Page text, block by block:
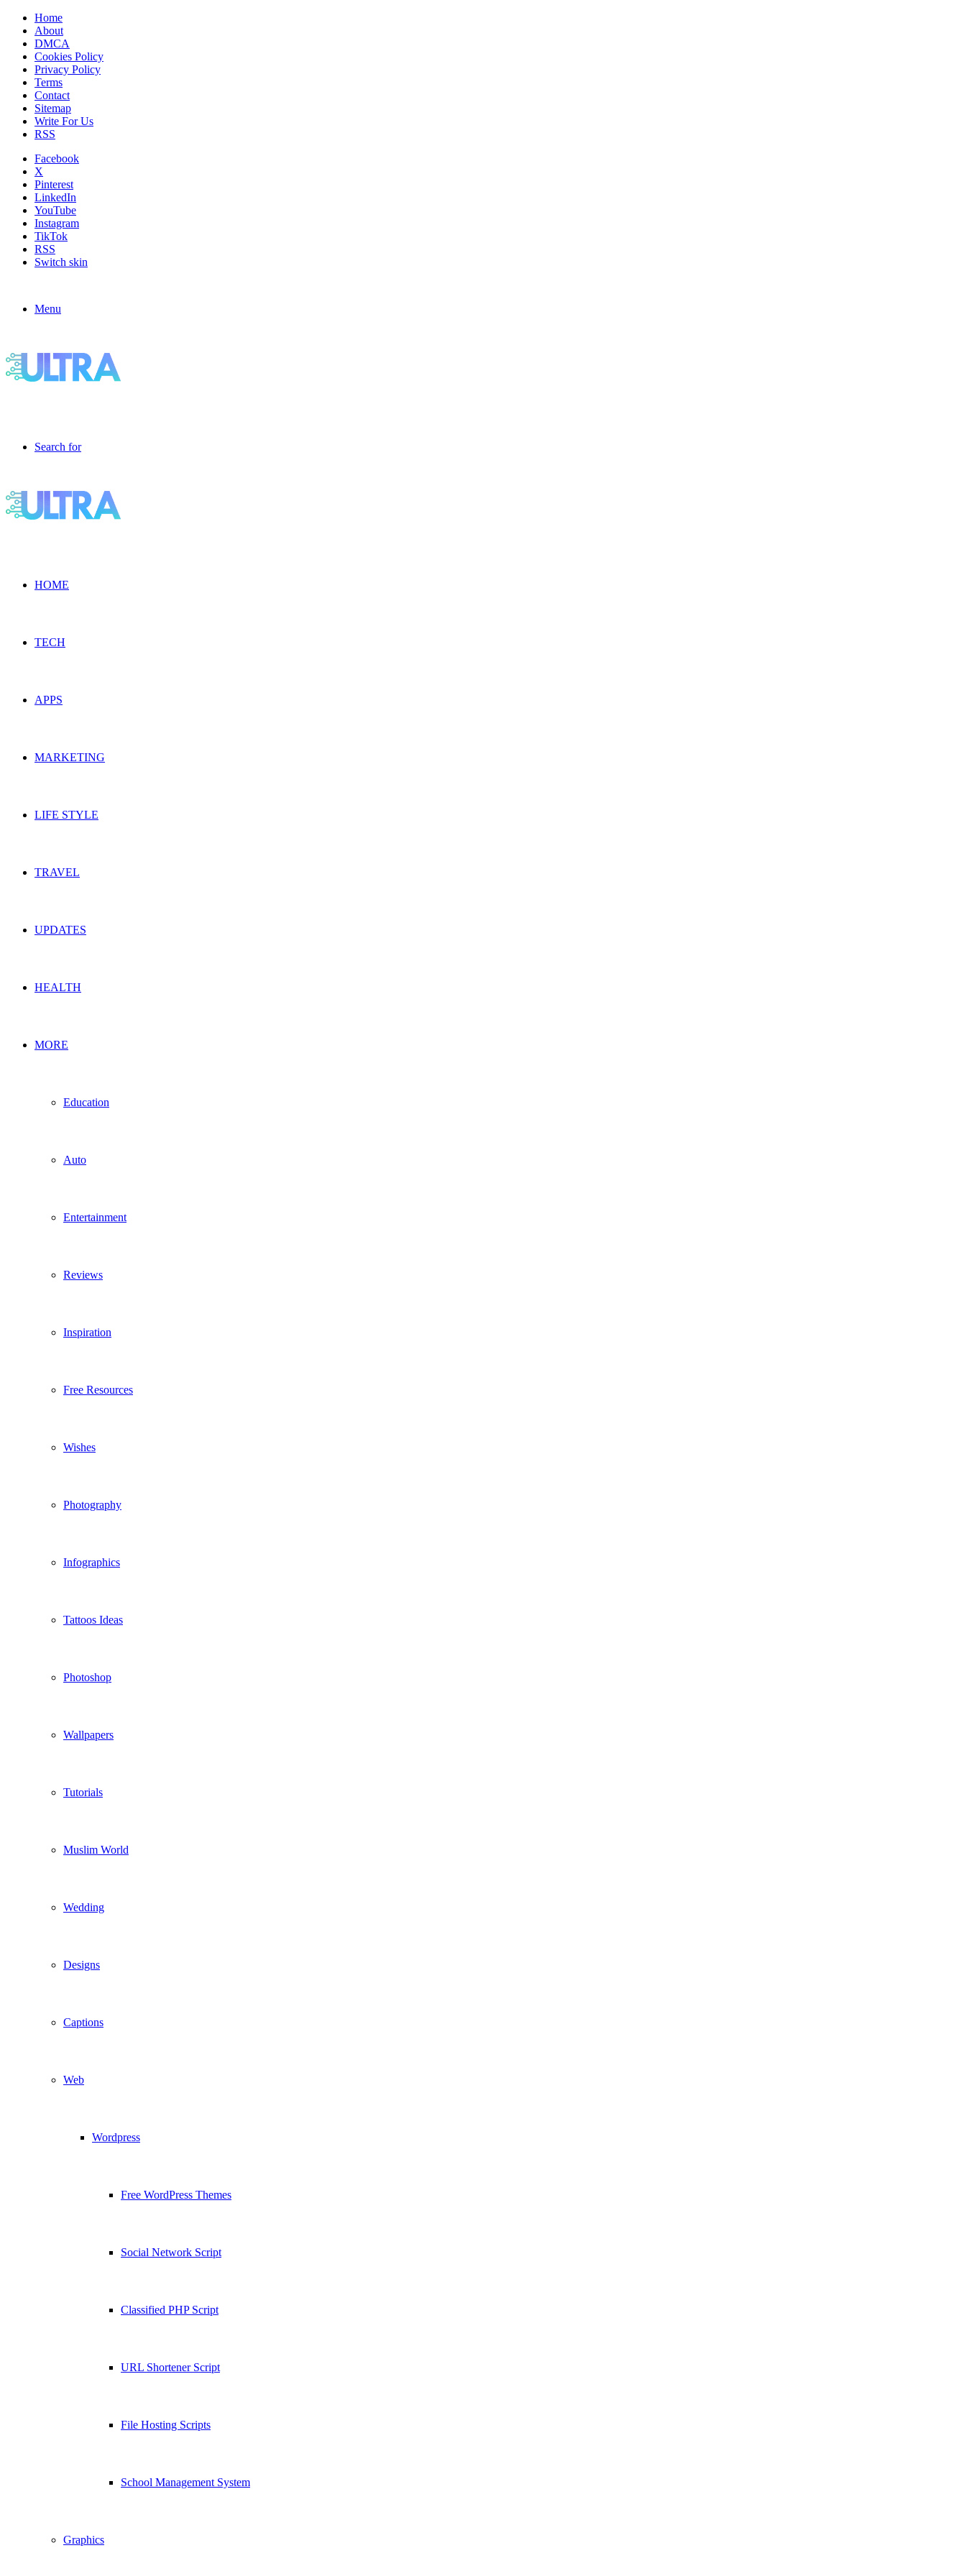
Home
About
DMCA
Cookies Policy
Privacy Policy
Terms
Contact
Sitemap
Write For Us
RSS
Facebook
X
Pinterest
LinkedIn
YouTube
Instagram
TikTok
RSS
Switch skin
Menu
Search for
HOME
TECH
APPS
MARKETING
LIFE STYLE
TRAVEL
UPDATES
HEALTH
MORE
Education
Auto
Entertainment
Reviews
Inspiration
Free Resources
Wishes
Photography
Infographics
Tattoos Ideas
Photoshop
Wallpapers
Tutorials
Muslim World
Wedding
Designs
Captions
Web
Wordpress
Free WordPress Themes
Social Network Script
Classified PHP Script
URL Shortener Script
File Hosting Scripts
School Management System
Graphics